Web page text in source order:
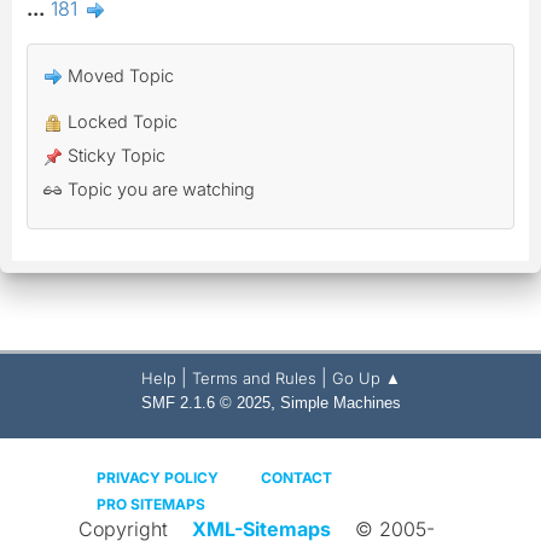
... 181
Moved Topic
Locked Topic
Sticky Topic
Topic you are watching
Help Terms and Rules Go Up ▲
SMF 2.1.6 © 2025, Simple Machines
PRIVACY POLICY
CONTACT
PRO SITEMAPS
Copyright XML-Sitemaps © 2005-